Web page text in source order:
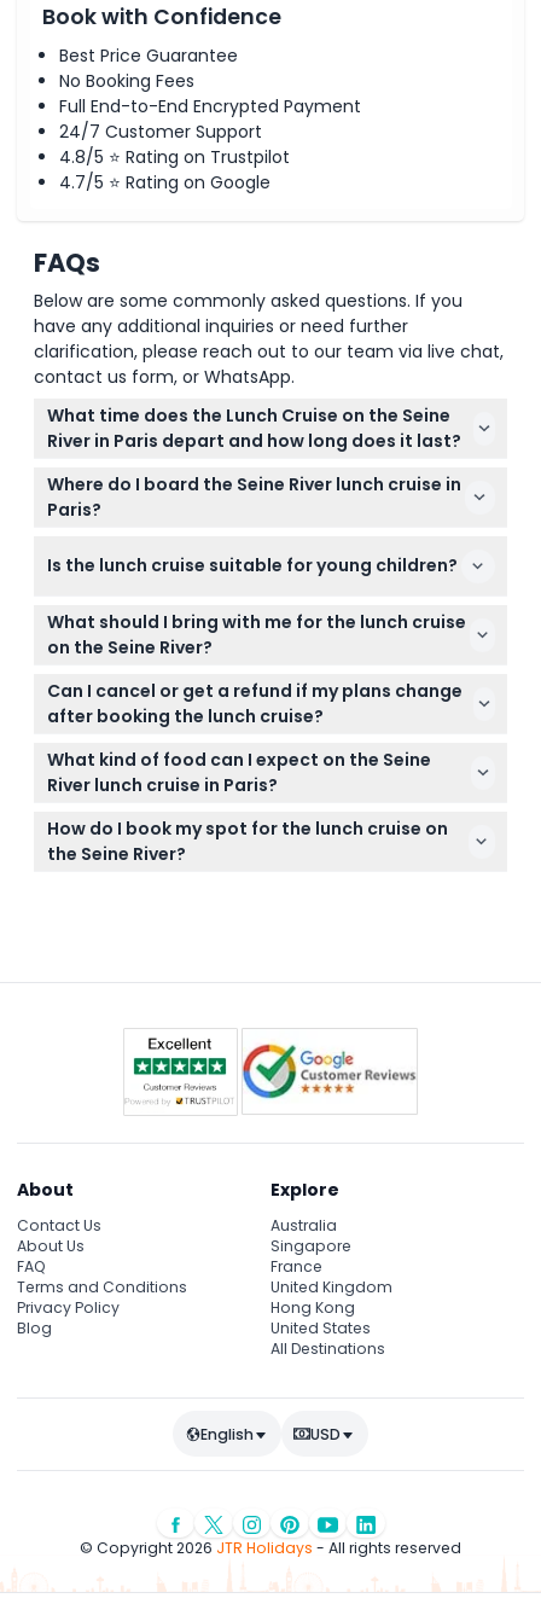
Book with Confidence
Best Price Guarantee
No Booking Fees
Full End-to-End Encrypted Payment
24/7 Customer Support
4.8/5 ⭐ Rating on Trustpilot
4.7/5 ⭐ Rating on Google
FAQs
Below are some commonly asked questions. If you
have any additional inquiries or need further
clarification, please reach out to our team via live chat,
contact us form, or WhatsApp.
What time does the Lunch Cruise on the Seine
River in Paris depart and how long does it last?
The lunch cruise usually departs at 12:30 PM with
boarding starting at 12:00 PM, and it lasts about 1.5
Where do I board the Seine River lunch cruise in
Paris?
Solférino, which is near the Musée d'Orsay in Paris.
Is the lunch cruise suitable for young children?
Children under 3 years old can join for free but
won’t have their own seat during the cruise.
What should I bring with me for the lunch cruise
on the Seine River?
It’s best to bring a valid ticket confirmation and
dress comfortably for a relaxed dining experience
Can I cancel or get a refund if my plans change
after booking the lunch cruise?
Tickets are non-refundable and cannot be
canceled, so please be sure of your plans before
What kind of food can I expect on the Seine
River lunch cruise in Paris?
You’ll enjoy a three-course French meal including
dishes like foie gras, scallops, poultry or sea bass,
How do I book my spot for the lunch cruise on
the Seine River?
About
Contact Us
About Us
FAQ
Terms and Conditions
Privacy Policy
Blog
Explore
Australia
Singapore
France
United Kingdom
Hong Kong
United States
All Destinations
English USD
© Copyright 2026 JTR Holidays - All rights reserved